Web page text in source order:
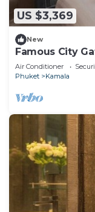
US $3,369
New
Famous City
C142
Air Conditioner
Phuket
Kamala